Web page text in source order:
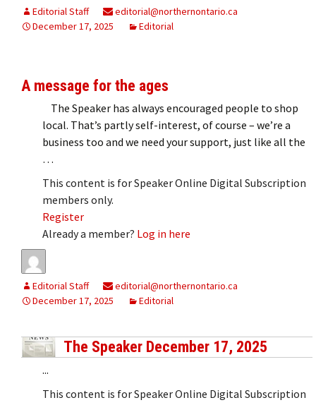
Editorial Staff
editorial@northernontario.ca
December 17, 2025
Editorial
A message for the ages
The Speaker has always encouraged people to shop
local. That’s partly self-interest, of course – we’re a
business too and we need your support, just like all the
…
This content is for Speaker Online Digital Subscription
members only.
Register
Already a member? Log in here
Editorial Staff
editorial@northernontario.ca
December 17, 2025
Editorial
The Speaker December 17, 2025
...
This content is for Speaker Online Digital Subscription